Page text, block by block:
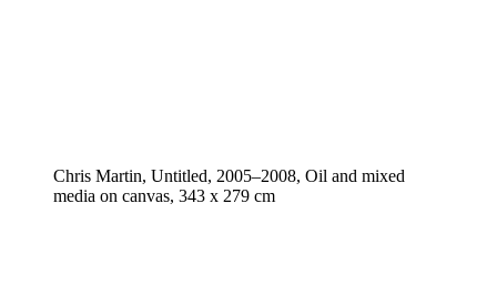
Chris Martin, Untitled, 2005–2008, Oil and mixed
media on canvas, 343 x 279 cm